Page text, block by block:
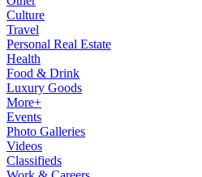
Culture
Travel
Personal Real Estate
Health
Food & Drink
Luxury Goods
More+
Events
Photo Galleries
Videos
Classifieds